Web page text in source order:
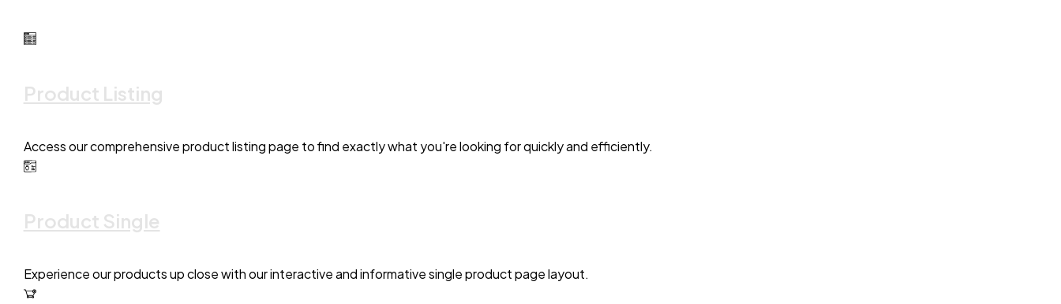
Product Listing
Access our comprehensive product listing page to find exactly what you're looking for quickly and efficiently.
Product Single
Experience our products up close with our interactive and informative single product page layout.